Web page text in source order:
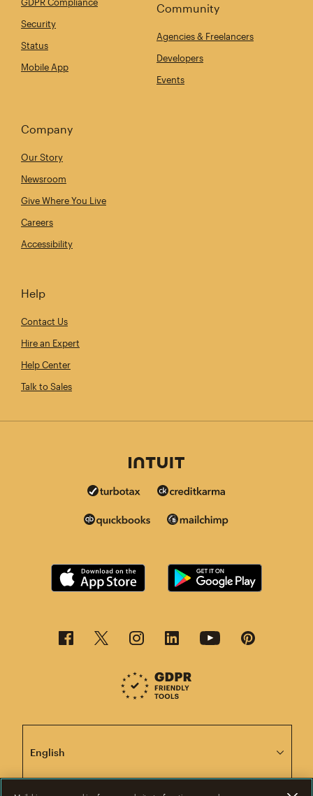
GDPR Compliance
Security
Status
Mobile App
Community
Agencies & Freelancers
Developers
Events
Company
Our Story
Newsroom
Give Where You Live
Careers
Accessibility
Help
Contact Us
Hire an Expert
Help Center
Talk to Sales